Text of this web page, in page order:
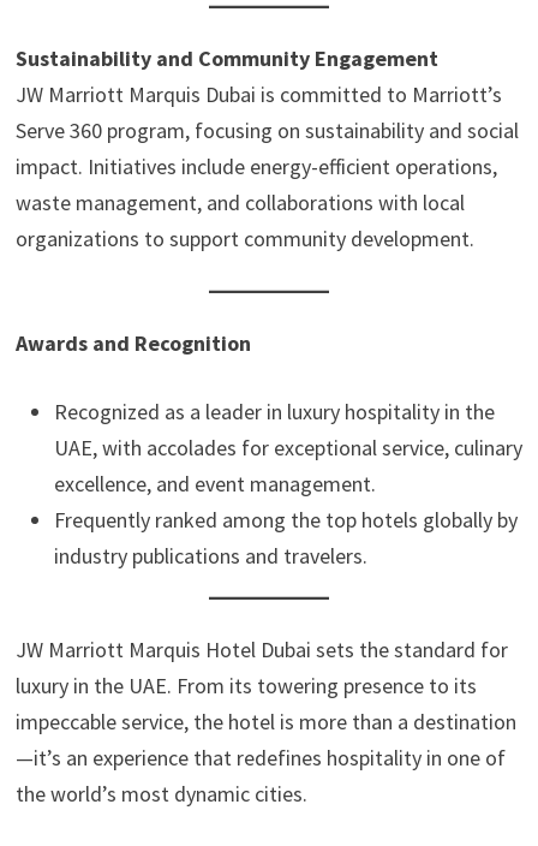
Sustainability and Community Engagement
JW Marriott Marquis Dubai is committed to Marriott’s
Serve 360 program, focusing on sustainability and social
impact. Initiatives include energy-efficient operations,
waste management, and collaborations with local
organizations to support community development.
Awards and Recognition
Recognized as a leader in luxury hospitality in the
UAE, with accolades for exceptional service, culinary
excellence, and event management.
Frequently ranked among the top hotels globally by
industry publications and travelers.
JW Marriott Marquis Hotel Dubai sets the standard for
luxury in the UAE. From its towering presence to its
impeccable service, the hotel is more than a destination
—it’s an experience that redefines hospitality in one of
the world’s most dynamic cities.